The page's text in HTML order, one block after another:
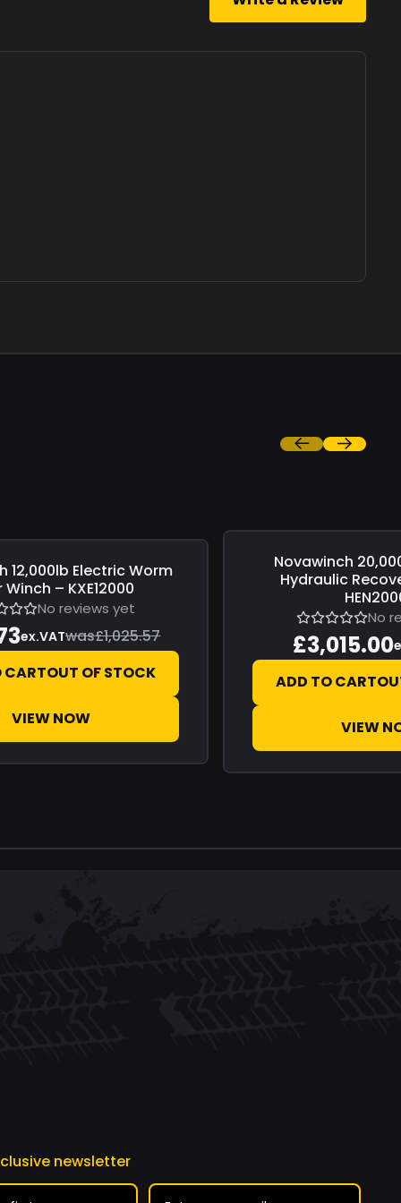
12,000lb Electric Worm
Winch – KXE12000
No reviews yet
ex.VATwas£1,025.57
CARTOUT OF STOCK
VIEW NOW
£0.00
Novawinch
Hydraulic
No
£3,015.00
ADD TO CART
VIEW
newsletter